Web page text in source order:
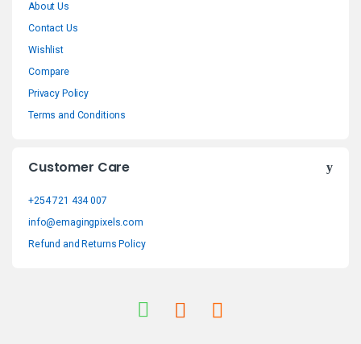
About Us
Contact Us
Wishlist
Compare
Privacy Policy
Terms and Conditions
Customer Care
+254 721 434 007
info@emagingpixels.com
Refund and Returns Policy